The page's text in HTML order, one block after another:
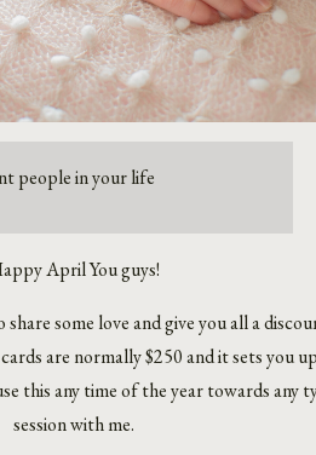
people in your life
April You guys!
some love and give you all a
are normally $250 and it sets you
this any time of the year towards any
session with me.